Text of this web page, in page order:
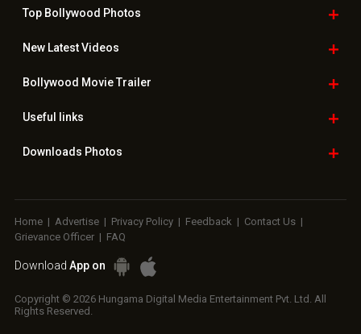
Top Bollywood Photos
New LatestVideos
Bollywood Movie Trailer
Useful links
Downloads Photos
Home | Advertise | Privacy Policy | Feedback | Contact Us |
Grievance Officer | FAQ
Download App on
Copyright © 2026 Hungama Digital Media Entertainment Pvt. Ltd. All
Rights Reserved.